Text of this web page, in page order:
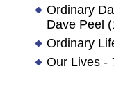
Ordinary
Dave Peel
Ordinary
Our Lives -